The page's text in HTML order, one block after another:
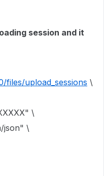
session and it
files/upload_sessions \
\
json" \